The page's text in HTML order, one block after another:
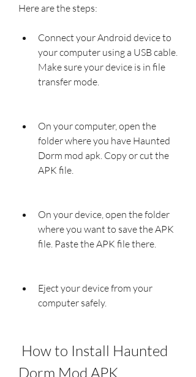
Here are the steps:
Connect your Android device to
your computer using a USB cable.
Make sure your device is in file
transfer mode.
On your computer, open the
folder where you have Haunted
Dorm mod apk. Copy or cut the
APK file.
On your device, open the folder
where you want to save the APK
file. Paste the APK file there.
Eject your device from your
computer safely.
Dorm Mod APK